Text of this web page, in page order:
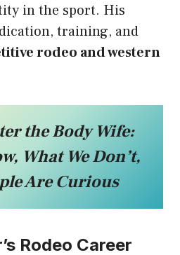
in the sport. His
training, and
rodeo and western
the Body Wife:
What We Don’t,
Are Curious
Rodeo Career